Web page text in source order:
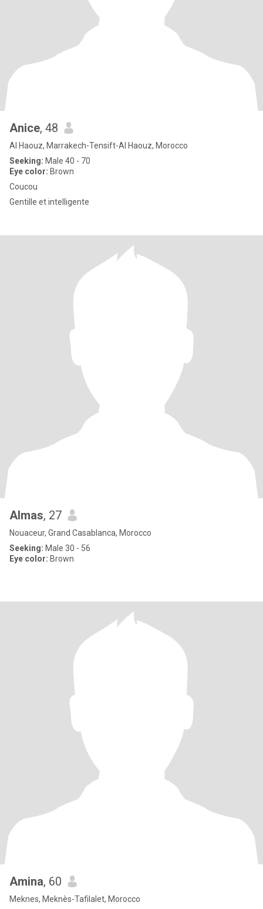
Anice, 48
Al Haouz, Marrakech-Tensift-Al Haouz, Morocco
Seeking: Male 40 - 70
Eye color: Brown
Coucou
Gentille et intelligente
Almas, 27
Nouaceur, Grand Casablanca, Morocco
Seeking: Male 30 - 56
Eye color: Brown
Amina, 60
Meknes, Meknès-Tafilalet, Morocco